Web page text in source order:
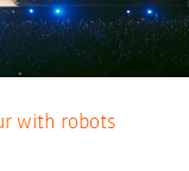
with robots